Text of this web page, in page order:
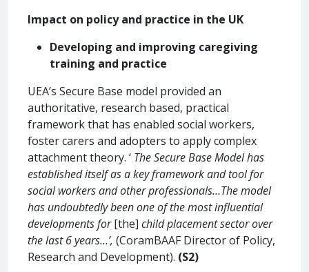
Impact on policy and practice in the UK
Developing and improving caregiving
training and practice
UEA’s Secure Base model provided an
authoritative, research based, practical
framework that has enabled social workers,
foster carers and adopters to apply complex
attachment theory. ‘ The Secure Base Model has
established itself as a key framework and tool for
social workers and other professionals…The model
has undoubtedly been one of the most influential
developments for[the] child placement sector over
the last 6 years...’, (CoramBAAF Director of Policy,
Research and Development). (S2)